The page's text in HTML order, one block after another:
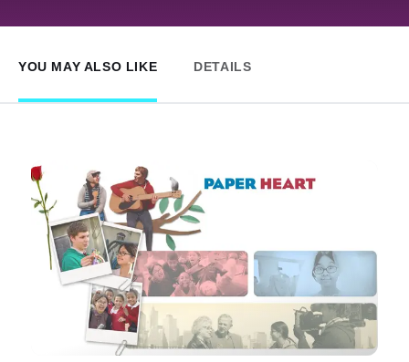
YOU MAY ALSO LIKE DETAILS